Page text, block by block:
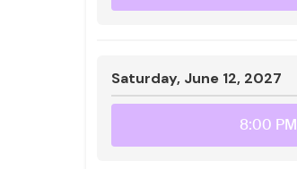
Saturday, June 12, 2027
8:00 PM